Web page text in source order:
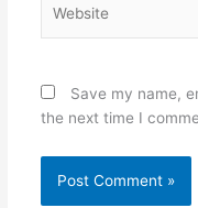
Save my name,
the next time I